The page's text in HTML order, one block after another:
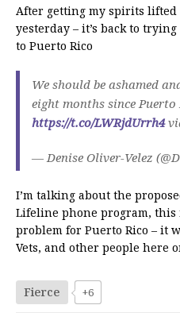
After getting my spirits
yesterday – it’s back to
to Puerto Rico
We should be ashamed
eight months since
https://t.co/LWRjdUrrh4
— Denise Oliver-Velez
I’m talking about the
Lifeline phone program,
problem for Puerto Rico – it
Vets, and other people here
Fierce +6